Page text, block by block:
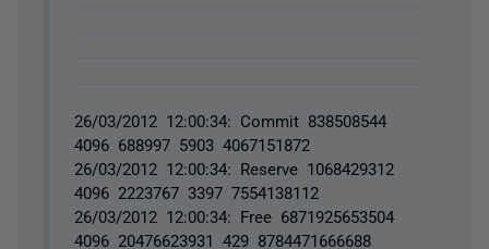
26/03/2012 12:00:34: Commit 838508544
4096 688997 5903 4067151872
26/03/2012 12:00:34: Reserve 1068429312
4096 2223767 3397 7554138112
26/03/2012 12:00:34: Free 6871925653504
4096 20476623931 429 8784471666688